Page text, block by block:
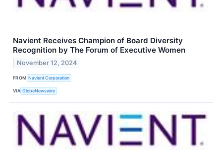
Navient Receives Champion of Board Diversity
Recognition by The Forum of Executive Women
November 12, 2024
FROM Navient Corporation
VIA GlobeNewswire